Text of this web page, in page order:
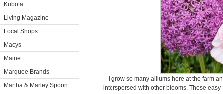
Kubota
Living Magazine
Local Shops
Macys
Maine
Marquee Brands
Martha & Marley Spoon
I grow so many alliums here at the farm
interspersed with other blooms. These